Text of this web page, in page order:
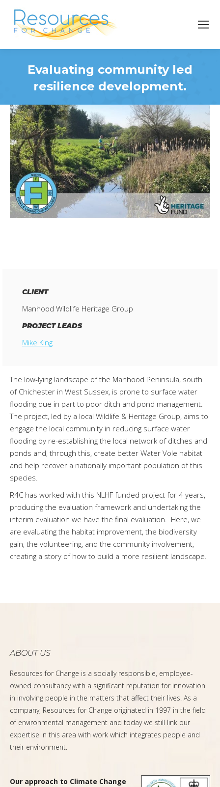
Evaluating community led
resilience development.
CLIENT
Manhood Wildlife Heritage Group
PROJECT LEADS
Mike King
The low-lying landscape of the Manhood Peninsula, south
of Chichester in West Sussex, is prone to surface water
flooding due in part to poor ditch and pond management.
The project, led by a local Wildlife & Heritage Group, aims to
engage the local community in reducing surface water
flooding by re-establishing the local network of ditches and
ponds and, through this, create better Water Vole habitat
and help recover a nationally important population of this
species.
R4C has worked with this NLHF funded project for 4 years,
producing the evaluation framework and undertaking the
interim evaluation we have the final evaluation. Here, we
are evaluating the habitat improvement, the biodiversity
gain, the volunteering, and the community involvement,
creating a story of how to build a more resilient landscape.
ABOUT US
Resources for Change is a socially responsible, employee-
owned consultancy with a significant reputation for innovation
in involving people in the matters that affect their lives. As a
company, Resources for Change originated in 1997 in the field
of environmental management and today we still link our
expertise in this area with work which integrates people and
their environment.
Our approach to Climate Change